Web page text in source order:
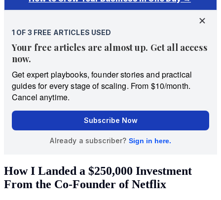
How I Landed a $250,000 Investment
From the Co-Founder of Netflix